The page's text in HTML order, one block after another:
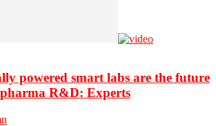
powered smart labs are the future
R&D: Experts